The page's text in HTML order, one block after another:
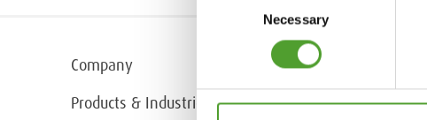
Necessary
Company
Products & Industries